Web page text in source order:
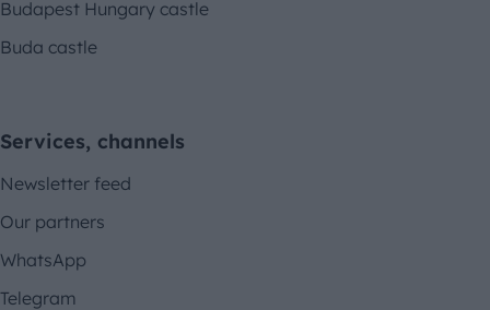
Budapest Hungary castle
Buda castle
Services, channels
Newsletter feed
Our partners
WhatsApp
Telegram